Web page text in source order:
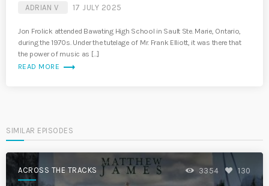
ADRIAN V 17 JULY 2025
Jon Frolick attended Bawating High School in Sault Ste. Marie, Ontario,
during the 1970s. Under the tutelage of Mr. Frank Elliott, it was there that
the power of music as […]
READ MORE trending_flat
SIMILAR EPISODES
ACROSS THE TRACKS 3354 130